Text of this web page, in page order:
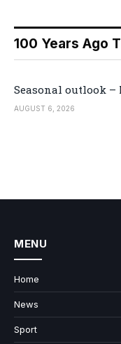
100 Years Ago
Seasonal outlook
AUGUST 6, 2026
MENU
Home
News
Sport